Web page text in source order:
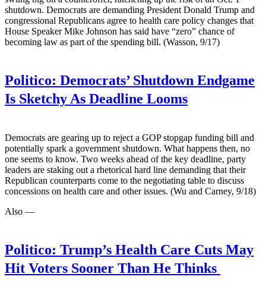
shutdown. Democrats are demanding President Donald Trump and
congressional Republicans agree to health care policy changes that
House Speaker Mike Johnson has said have “zero” chance of
becoming law as part of the spending bill. (Wasson, 9/17)
Politico: Democrats’ Shutdown Endgame
Is Sketchy As Deadline Looms
Democrats are gearing up to reject a GOP stopgap funding bill and
potentially spark a government shutdown. What happens then, no
one seems to know. Two weeks ahead of the key deadline, party
leaders are staking out a rhetorical hard line demanding that their
Republican counterparts come to the negotiating table to discuss
concessions on health care and other issues. (Wu and Carney, 9/18)
Also —
Politico: Trump’s Health Care Cuts May
Hit Voters Sooner Than He Thinks